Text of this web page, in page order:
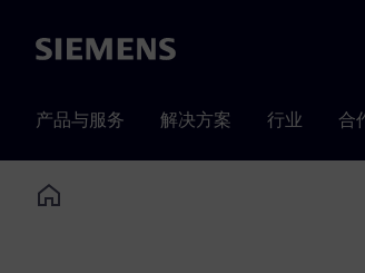
Siemens
产品与服务 解决方案 行业 合
Home